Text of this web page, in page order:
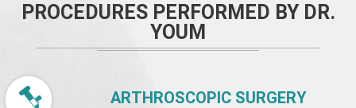
PROCEDURES PERFORMED BY DR.
YOUM
ARTHROSCOPIC SURGERY